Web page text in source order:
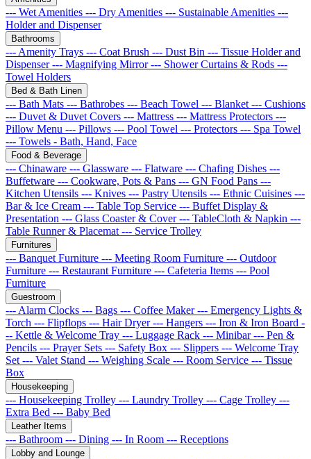
--- Wet Amenities --- Dry Amenities --- Sustainable Amenities ---
Holder and Dispenser
Bathrooms
--- Amenity Trays --- Coat Brush --- Dust Bin --- Tissue Holder and
Dispenser--- Magnifying Mirror--- Shower Curtains & Rods ---
Towel Holders
Bed & Bath Linen
--- Bath Mats --- Bathrobes --- Beach Towel --- Blanket --- Cushions
--- Duvet & Duvet Covers --- Mattress --- Mattress Protectors ---
Pillow Menu --- Pillows --- Pool Towel --- Protectors --- Spa Towel
--- Towels - Bath, Hand, Face
Food & Beverage
--- Chinaware --- Glassware --- Flatware --- Chafing Dishes ---
Buffetware --- Cookware, Pots & Pans --- GN Food Pans ---
Kitchen Utensils --- Knives --- Pastry Utensils --- Ethnic Cuisines ---
Bar & Ice Cream --- Table Top Service --- Buffet Display &
Presentation --- Glass Coaster & Cover--- TableCloth & Napkin ---
Table Runner & Placemat --- Service Trolley
Furnitures
--- Banquet Furniture --- Meeting Room Furniture --- Outdoor
Furniture --- Restaurant Furniture --- Cafeteria Items --- Pool
Furniture
Guestroom
--- Alarm Clocks --- Bags --- Coffee Maker--- Emergency Lights &
Torch --- Flipflops --- Hair Dryer--- Hangers --- Iron & Iron Board -
-- Kettle & Welcome Tray --- Luggage Rack --- Minibar--- Pen &
Pencils --- Prayer Sets --- Safety Box --- Slippers --- Welcome Tray
Set --- Valet Stand --- Weighing Scale --- Room Service --- Tissue
Box
Housekeeping
--- Housekeeping Trolley --- Laundry Trolley --- Cage Trolley ---
Extra Bed --- Baby Bed
Leather Items
--- Bathroom --- Dining --- In Room --- Receptions
Lobby and Lounge